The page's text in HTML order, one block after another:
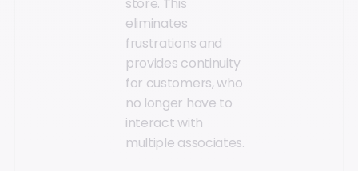
store. This
eliminates
frustrations and
provides continuity
for customers, who
no longer have to
interact with
multiple associates.